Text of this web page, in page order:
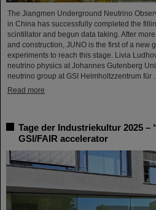
The Jiangmen Underground Neutrino
in China has successfully completed the
scintillator and begun data taking. After
and construction, JUNO is the first of a new
experiments to reach this stage. Livia
neutrino physics at Johannes Gutenberg
neutrino group at GSI Helmholtzzentrum für
Read more
Tage der Industriekultur 2025 –
GSI/FAIR accelerator